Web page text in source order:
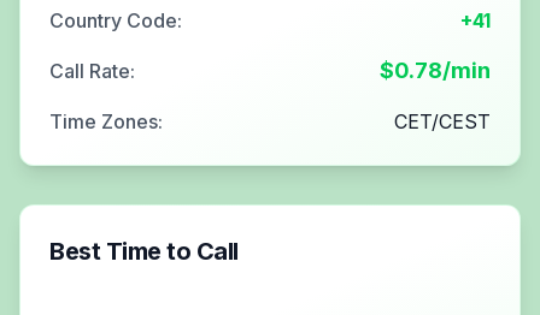
Country Code: +41
Call Rate: $0.78/min
Time Zones: CET/CEST
Best Time to Call